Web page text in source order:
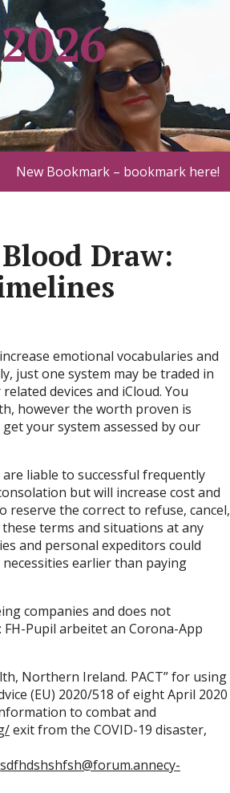
New Bookmark – bookmark here!
Draw:
emotional vocabularies and
just one system may be traded in
devices and iCloud. You
however the worth proven is
your system assessed by our
liable to successful frequently
but will increase cost and
reserve the correct to refuse, cancel,
terms and situations at any
and personal expeditors could
earlier than paying
companies and does not
Pupil arbeitet an Corona-App
Northern Ireland. PACT” for using
(EU) 2020/518 of eight April 2020
to combat and
exit from the COVID-19 disaster,